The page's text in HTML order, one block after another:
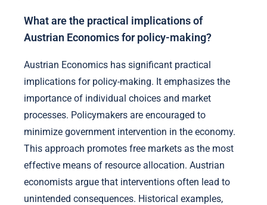
What are the practical implications of
Austrian Economics for policy-making?
Austrian Economics has significant practical
implications for policy-making. It emphasizes the
importance of individual choices and market
processes. Policymakers are encouraged to
minimize government intervention in the economy.
This approach promotes free markets as the most
effective means of resource allocation. Austrian
economists argue that interventions often lead to
unintended consequences. Historical examples,